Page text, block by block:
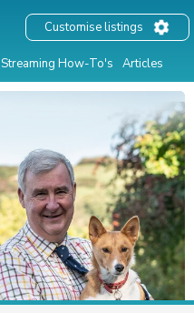
Streaming How-To's Articles
Customise listings